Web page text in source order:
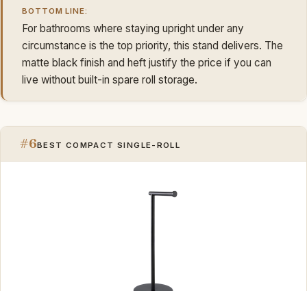
BOTTOM LINE:
For bathrooms where staying upright under any
circumstance is the top priority, this stand delivers. The
matte black finish and heft justify the price if you can
live without built-in spare roll storage.
#6BEST COMPACT SINGLE-ROLL